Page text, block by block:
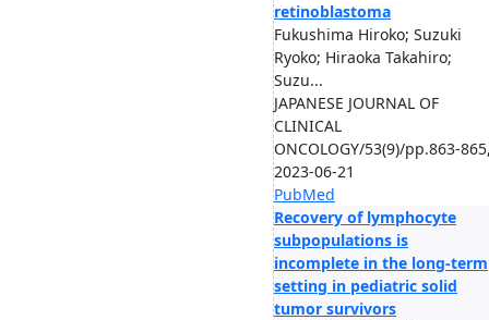
retinoblastoma
Fukushima Hiroko; Suzuki
Ryoko; Hiraoka Takahiro;
Suzu...
JAPANESE JOURNAL OF
CLINICAL
ONCOLOGY/53(9)/pp.863-
2023-06-21
PubMed
Recovery of lymphocyte
subpopulations is
incomplete in the long-term
setting in pediatric solid
tumor survivors